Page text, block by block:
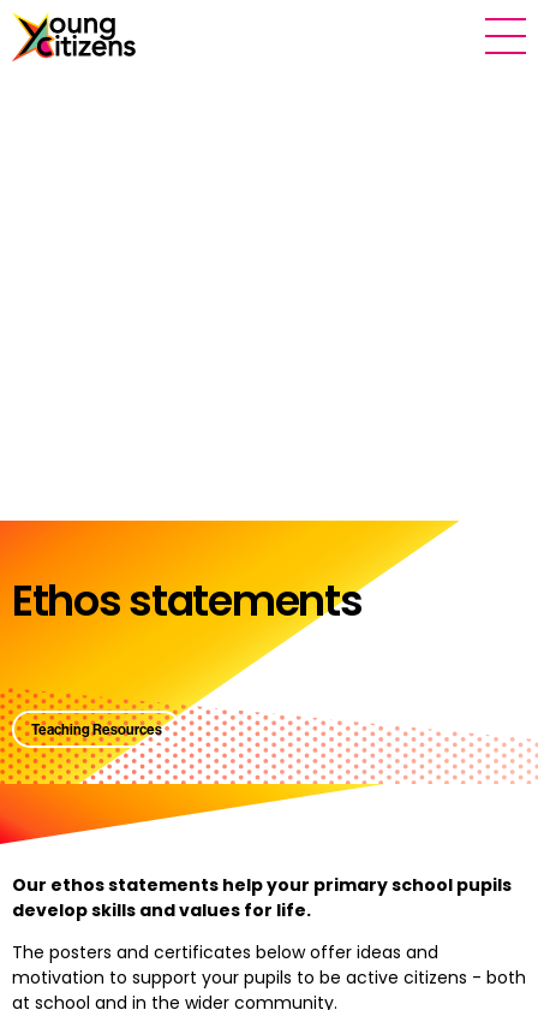
Ethos statements
Teaching Resources
Our ethos statements help your primary school pupils
develop skills and values for life.
The posters and certificates below offer ideas and
motivation to support your pupils to be active citizens - both
at school and in the wider community.